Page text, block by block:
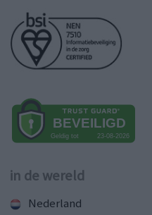
in de wereld
Nederland